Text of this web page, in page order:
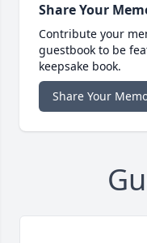
Share Your
Contribute your
guestbook to be
keepsake book.
Share Your